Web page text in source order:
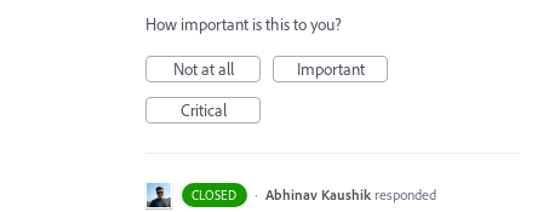
How important is this to you?
Not at all
Important
Critical
CLOSED · Abhinav Kaushik responded